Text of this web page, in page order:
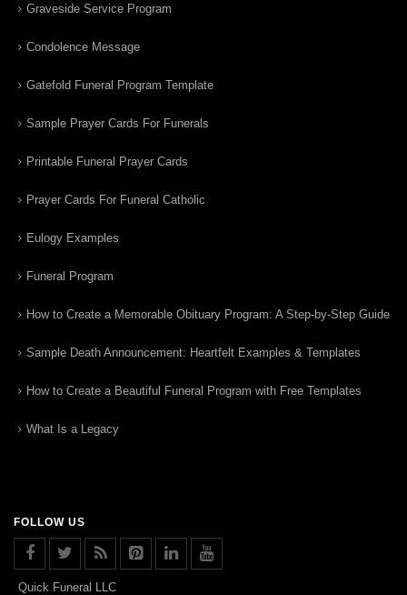
Graveside Service Program
Condolence Message
Gatefold Funeral Program Template
Sample Prayer Cards For Funerals
Printable Funeral Prayer Cards
Prayer Cards For Funeral Catholic
Eulogy Examples
Funeral Program
How to Create a Memorable Obituary Program: A Step-by-Step Guide
Sample Death Announcement: Heartfelt Examples & Templates
How to Create a Beautiful Funeral Program with Free Templates
What Is a Legacy
FOLLOW US
Quick Funeral LLC